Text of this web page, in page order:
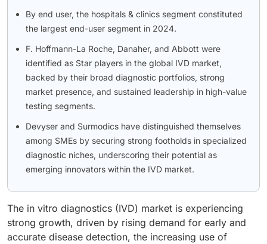
By end user, the hospitals & clinics segment constituted
the largest end-user segment in 2024.
F. Hoffmann-La Roche, Danaher, and Abbott were
identified as Star players in the global IVD market,
backed by their broad diagnostic portfolios, strong
market presence, and sustained leadership in high-value
testing segments.
Devyser and Surmodics have distinguished themselves
among SMEs by securing strong footholds in specialized
diagnostic niches, underscoring their potential as
emerging innovators within the IVD market.
The in vitro diagnostics (IVD) market is experiencing
strong growth, driven by rising demand for early and
accurate disease detection, the increasing use of